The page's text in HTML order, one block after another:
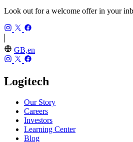
Look out for a welcome offer in your
GB,en
Logitech
Our Story
Careers
Investors
Learning Center
Blog